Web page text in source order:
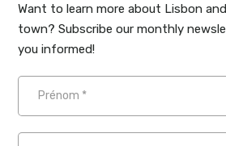
Want to learn more about Lisbon
town? Subscribe our monthly
you informed!